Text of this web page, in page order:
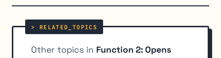
Other topics in Function 2: Opens